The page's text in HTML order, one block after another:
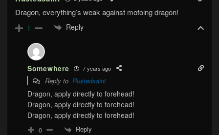
Dragon, everything’s weak against mofoing dragon!
1 Reply
Somewhere 7 years ago
Reply to Rustedsaint
Dragon, apply directly to forehead!
Dragon, apply directly to forehead!
Dragon, apply directly to forehead!
0 Reply